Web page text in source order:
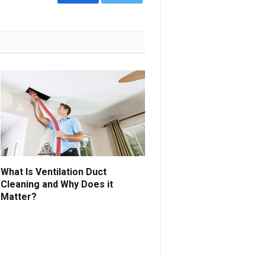
What Is Ventilation Duct
Cleaning and Why Does it
Matter?